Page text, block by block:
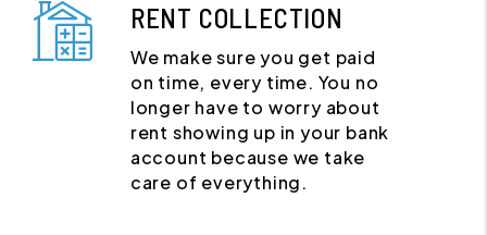
RENT COLLECTION
We make sure you get paid
on time, every time. You no
longer have to worry about
rent showing up in your bank
account because we take
care of everything.